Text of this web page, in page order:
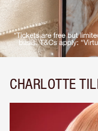
CHARLOTTE